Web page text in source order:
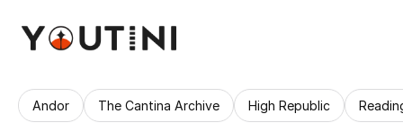
Andor The Cantina Archive High Republic